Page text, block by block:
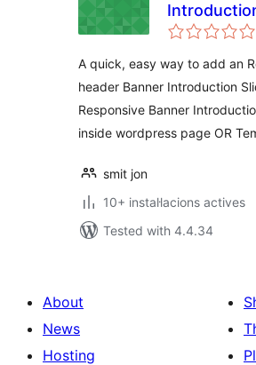
A quick, easy way to add an
header Banner Introduction
Responsive Banner
inside wordpress page OR
smit jon
10+ instal·lacions actives
Tested with 4.4.34
About
News
Hosting